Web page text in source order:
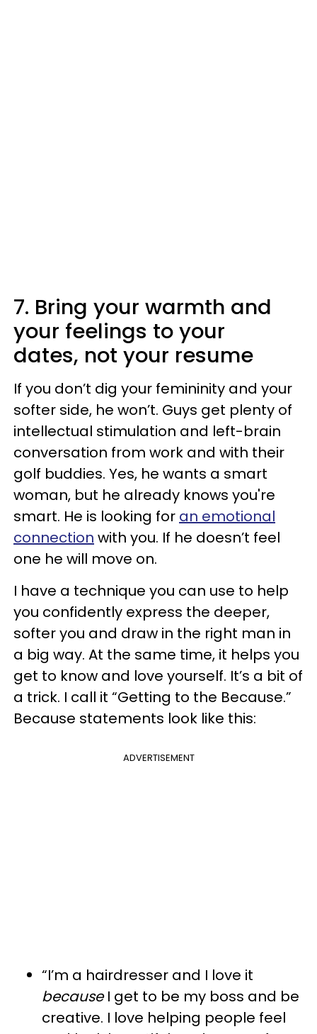
7. Bring your warmth and
your feelings to your
dates, not your resume
If you don’t dig your femininity and your
softer side, he won’t. Guys get plenty of
intellectual stimulation and left-brain
conversation from work and with their
golf buddies. Yes, he wants a smart
woman, but he already knows you're
smart. He is looking for an emotional
connection with you. If he doesn’t feel
one he will move on.
I have a technique you can use to help
you confidently express the deeper,
softer you and draw in the right man in
a big way. At the same time, it helps you
get to know and love yourself. It’s a bit of
a trick. I call it “Getting to the Because.”
Because statements look like this:
ADVERTISEMENT
“I’m a hairdresser and I love it
becauseI get to be my boss and be
creative. I love helping people feel